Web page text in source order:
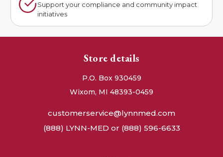
Support your compliance and community impact
initiatives
Store details
P.O. Box 930459
Wixom, MI 48393-0459
customerservice@lynnmed.com
(888) LYNN-MED or (888) 596-6633